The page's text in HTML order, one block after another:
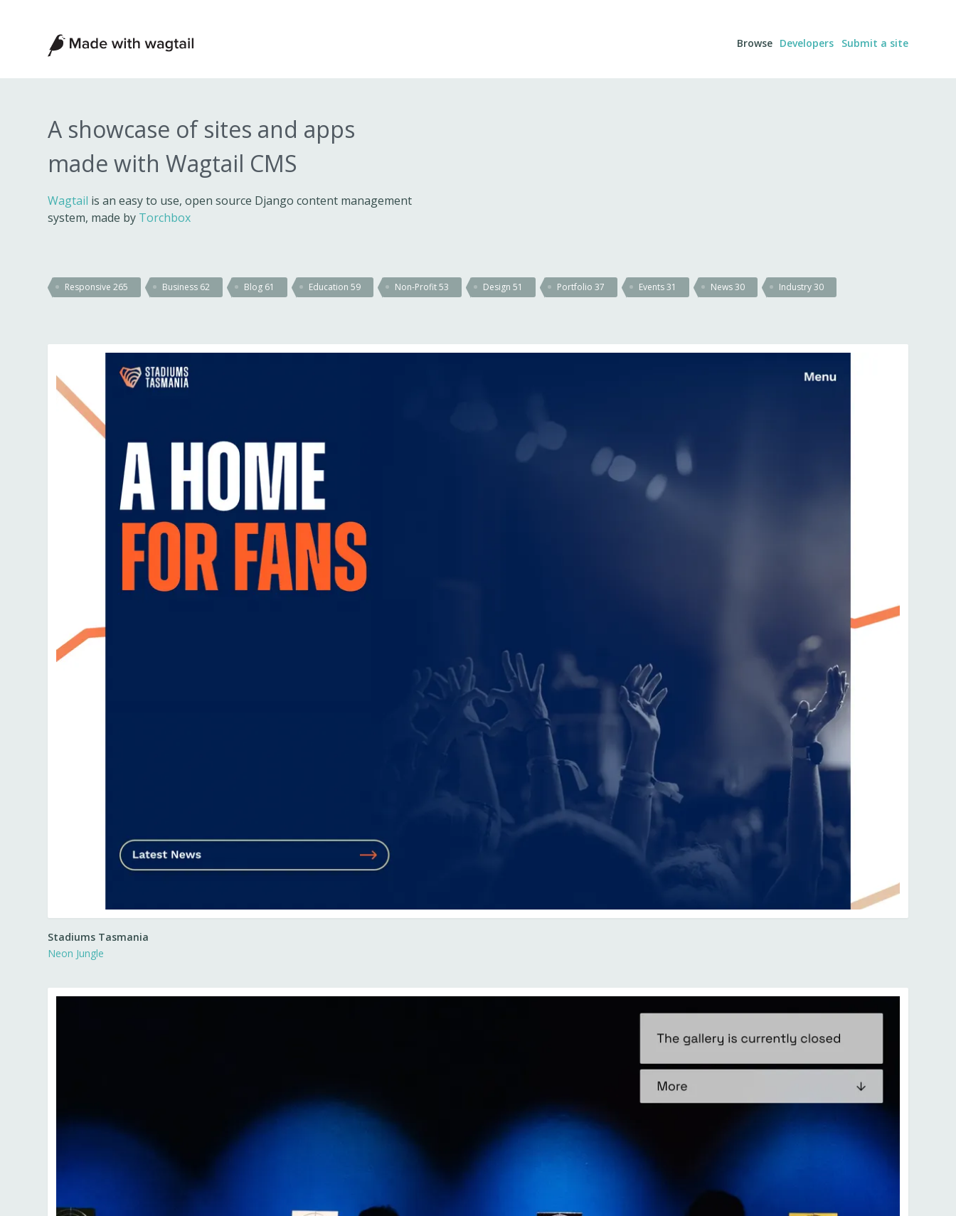
Made
with
Wagtail
Browse Developers Submit a site
A showcase of sites and apps
made with Wagtail CMS
Wagtail is an easy to use, open source Django content management
system, made by Torchbox
Responsive265 Business 62 Blog 61 Education59 Non-Profit53 Design51 Portfolio37 Events31 News30 Industry30
Stadiums Tasmania
Neon Jungle